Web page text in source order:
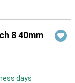
8 40mm
days